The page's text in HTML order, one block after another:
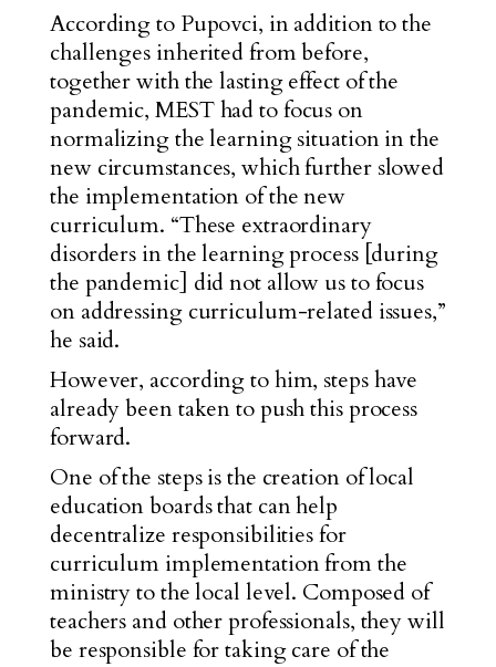
According to Pupovci, in addition to the
challenges inherited from before,
together with the lasting effect of the
pandemic, MEST had to focus on
normalizing the learning situation in the
new circumstances, which further slowed
the implementation of the new
curriculum. “These extraordinary
disorders in the learning process [during
the pandemic] did not allow us to focus
on addressing curriculum-related issues,”
he said.
However, according to him, steps have
already been taken to push this process
forward.
One of the steps is the creation of local
education boards that can help
decentralize responsibilities for
curriculum implementation from the
ministry to the local level. Composed of
teachers and other professionals, they will
be responsible for taking care of the